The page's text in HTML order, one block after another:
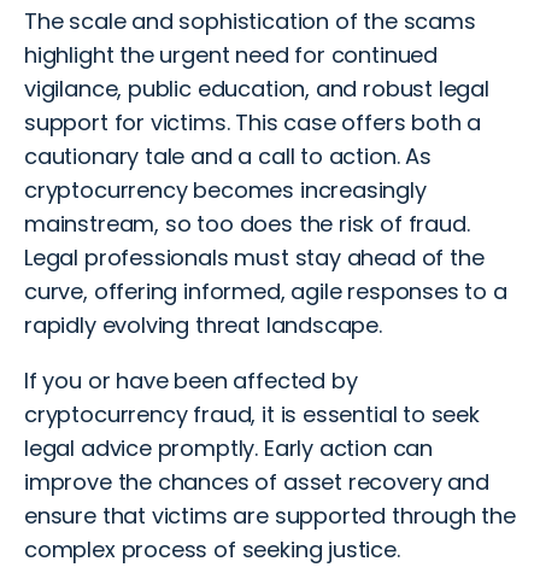
The scale and sophistication of the scams
highlight the urgent need for continued
vigilance, public education, and robust legal
support for victims. This case offers both a
cautionary tale and a call to action. As
cryptocurrency becomes increasingly
mainstream, so too does the risk of fraud.
Legal professionals must stay ahead of the
curve, offering informed, agile responses to a
rapidly evolving threat landscape.
If you or have been affected by
cryptocurrency fraud, it is essential to seek
legal advice promptly. Early action can
improve the chances of asset recovery and
ensure that victims are supported through the
complex process of seeking justice.